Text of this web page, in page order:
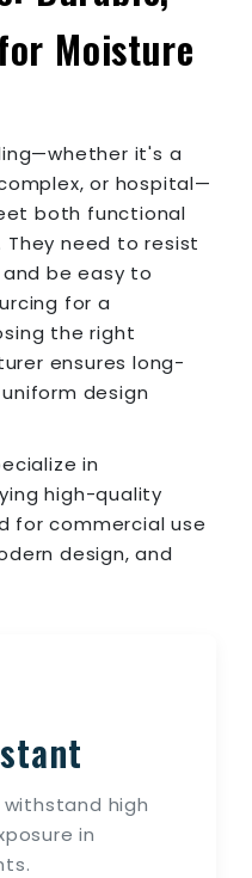
Moisture
it's a
or hospital—
both functional
need to resist
be easy to
for a
the right
ensures long-
design
in
high-quality
for commercial use
design, and
high
in